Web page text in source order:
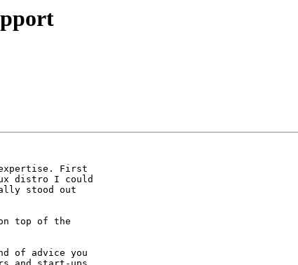
First
distro I could
stood out
top of the
of advice you